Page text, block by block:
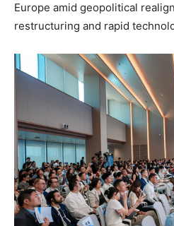
Europe amid geopolitical
restructuring and rapid